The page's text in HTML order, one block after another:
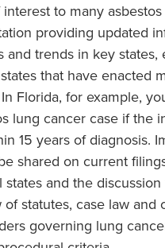
to many
providing updated
and trends in key states,
that have enacted
Florida, for example,
lung cancer case if the
15 years of diagnosis.
shared on current
and the discussion
statutes, case law and
governing lung